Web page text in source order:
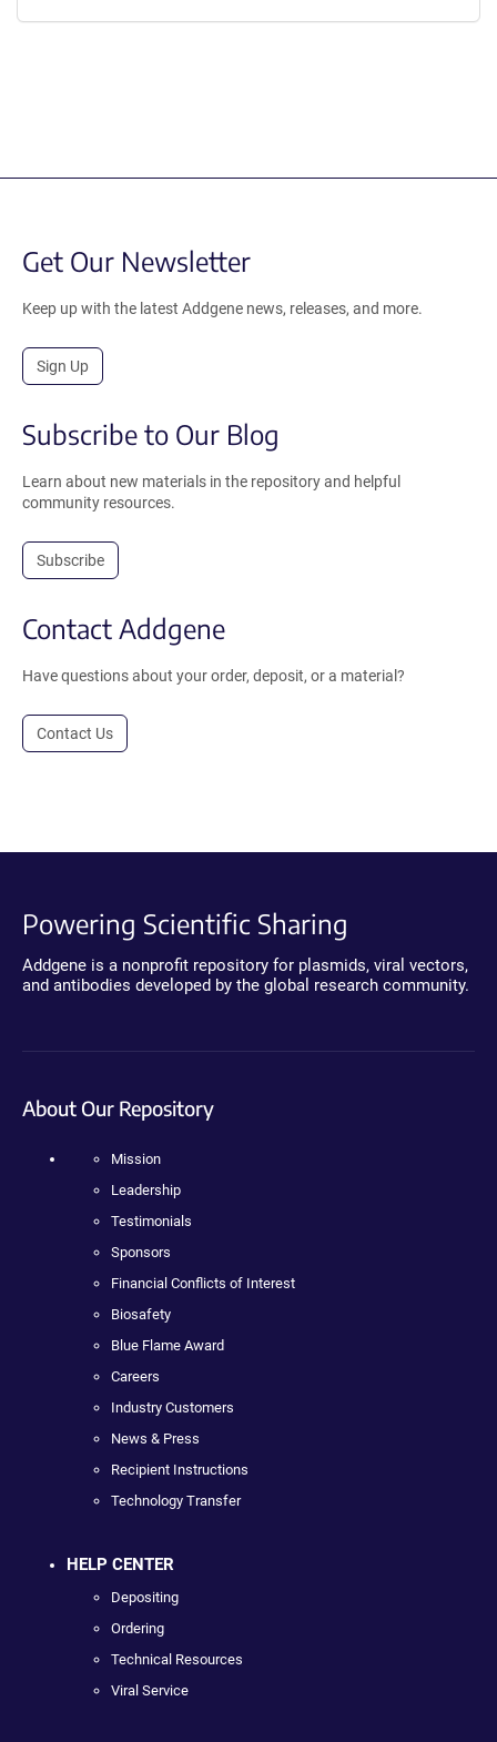
Get Our Newsletter
Keep up with the latest Addgene news, releases, and more.
Sign Up
Subscribe to Our Blog
Learn about new materials in the repository and helpful
community resources.
Subscribe
Contact Addgene
Have questions about your order, deposit, or a material?
Contact Us
Powering Scientific Sharing
Addgene is a nonprofit repository for plasmids, viral vectors,
and antibodies developed by the global research community.
About Our Repository
Mission
Leadership
Testimonials
Sponsors
Financial Conflicts of Interest
Biosafety
Blue Flame Award
Careers
Industry Customers
News & Press
Recipient Instructions
Technology Transfer
HELP CENTER
Depositing
Ordering
Technical Resources
Viral Service